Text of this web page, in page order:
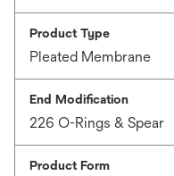
Product Type
Pleated Membrane
End Modification
226 O-Rings & Spear
Product Form